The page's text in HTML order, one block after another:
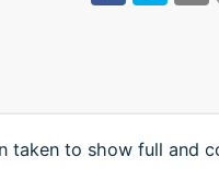
taken to show full and